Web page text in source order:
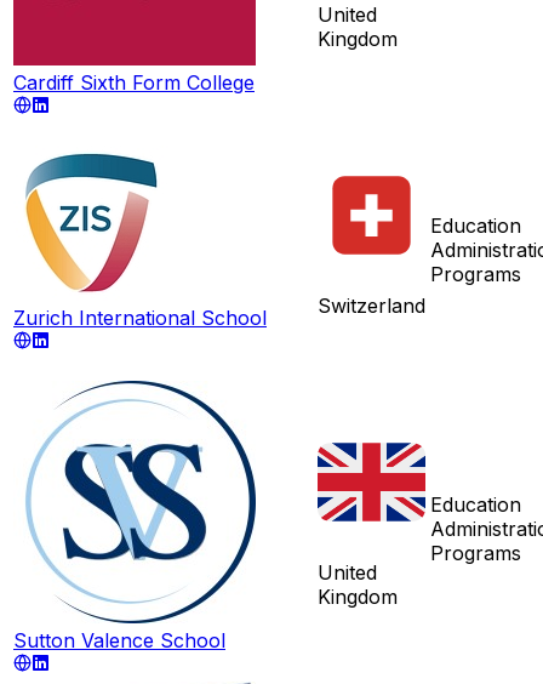
Cardiff Sixth Form College
United
Kingdom
Zurich International School Switzerland
Education
Programs
Sutton Valence School
United
Kingdom
Education
Programs